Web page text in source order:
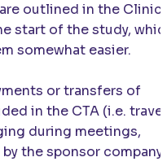
outlined in the
start of the study,
somewhat easier.
or transfers of
in the CTA (i.e. travel
during meetings,
the sponsor company,